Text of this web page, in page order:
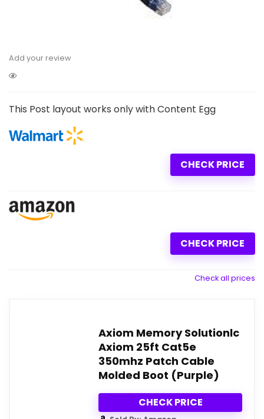
Add your review
This Post layout works only with Content Egg
CHECK PRICE
CHECK PRICE
Check all prices
Axiom Memory Solutionlc
Axiom 25ft Cat5e
350mhz Patch Cable
Molded Boot (Purple)
CHECK PRICE